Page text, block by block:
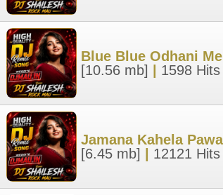
Blue Blue Odhani
[10.56 mb]
1598 Hits
Jamana Kahela
[6.45 mb]
12121 Hits